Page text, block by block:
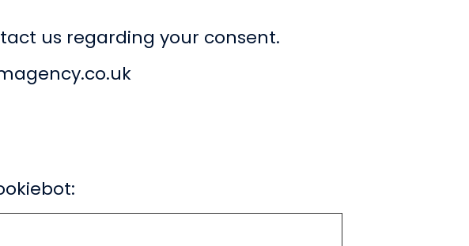
us regarding your consent.
: